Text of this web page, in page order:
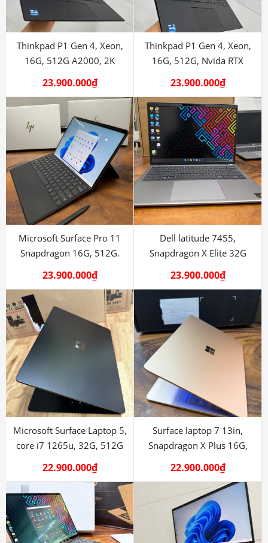
Thinkpad P1 Gen 4, Xeon,
16G, 512G A2000, 2K
23.900.000₫
Thinkpad P1 Gen 4, Xeon,
16G, 512G, Nvida RTX
23.900.000₫
Microsoft Surface Pro 11
Snapdragon 16G, 512G.
23.900.000₫
Dell latitude 7455,
Snapdragon X Elite 32G
23.900.000₫
Microsoft Surface Laptop 5,
core i7 1265u, 32G, 512G
22.900.000₫
Surface laptop 7 13in,
Snapdragon X Plus 16G,
22.900.000₫